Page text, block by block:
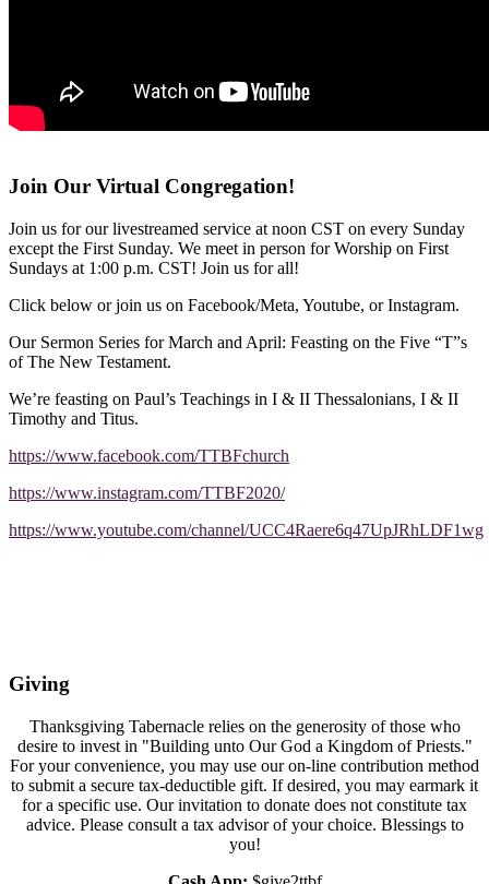
Join Our Virtual Congregation!
Join us for our livestreamed service at noon CST on every Sunday
except the First Sunday. We meet in person for Worship on First
Sundays at 1:00 p.m. CST! Join us for all!
Click below or join us on Facebook/Meta, Youtube, or Instagram.
Our Sermon Series for March and April: Feasting on the Five “T”s
of The New Testament.
We’re feasting on Paul’s Teachings in I & II Thessalonians, I & II
Timothy and Titus.
https://www.facebook.com/TTBFchurch
https://www.instagram.com/TTBF2020/
https://www.youtube.com/channel/UCC4Raere6q47UpJRhLDF1wg
Giving
Thanksgiving Tabernacle relies on the generosity of those who
desire to invest in "Building unto Our God a Kingdom of Priests."
For your convenience, you may use our on-line contribution method
to submit a secure tax-deductible gift. If desired, you may earmark it
for a specific use. Our invitation to donate does not constitute tax
advice. Please consult a tax advisor of your choice. Blessings to
you!